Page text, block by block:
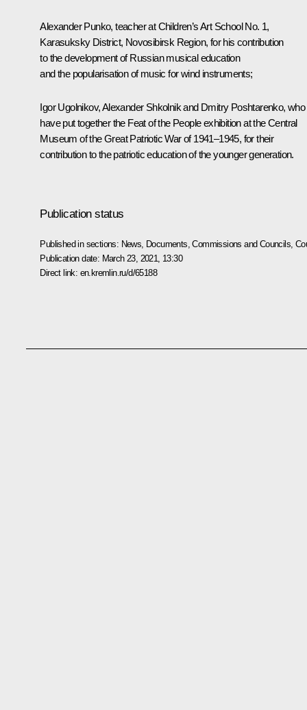
Alexander Punko, teacher at Children’s Art School No. 1,
Karasuksky District, Novosibirsk Region, for his contribution
to the development of Russian musical education
and the popularisation of music for wind instruments;
Igor Ugolnikov, Alexander Shkolnik and Dmitry Poshtarenko, who
have put together the Feat of the People exhibition at the Central
Museum of the Great Patriotic War of 1941–1945, for their
contribution to the patriotic education of the younger generation.
Publication status
Published in sections: News Documents ,Commissions and Councils
Publication date: March 23, 2021, 13:30
Direct link: en.kremlin.ru/d/65188